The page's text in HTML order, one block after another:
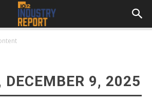
DECEMBER 9, 2025